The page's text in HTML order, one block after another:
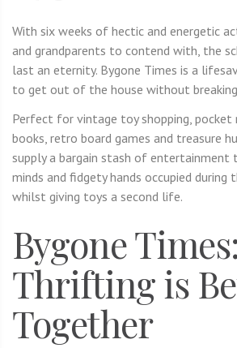
With six weeks of hectic and energetic
and grandparents to contend with, the
last an eternity. Bygone Times is a
to get out of the house without
Perfect for vintage toy shopping, pocket
books, retro board games and treasure
supply a bargain stash of entertainment
minds and fidgety hands occupied during
whilst giving toys a second life.
Bygone Times:
Thrifting is
Together